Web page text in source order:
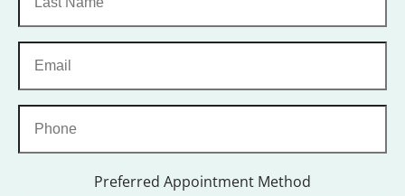
Preferred Appointment Method